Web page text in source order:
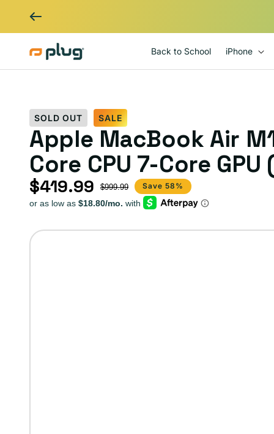
Back to School iPhone
SOLD OUT SALE
Apple MacBook Air
Core CPU 7-Core
Sale price
$419.99
Regular price $999.99 Save 58%